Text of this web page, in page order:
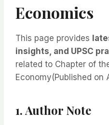
Economics
This page provides
insights, and UPSC
related to Chapter of
Economy(Published on
1. Author Note